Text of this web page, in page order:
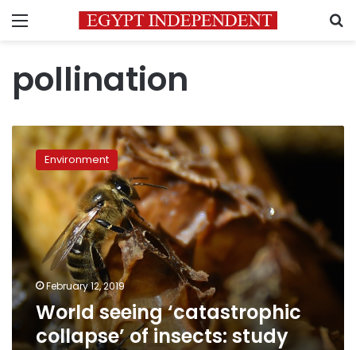
Menu
pollination
World
seeing
‘catastrophic
collapse’
of
insects:
study
Environment
February 12, 2019
World seeing ‘catastrophic
collapse’ of insects: study